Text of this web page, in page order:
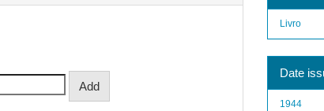
Livro
Date
1944